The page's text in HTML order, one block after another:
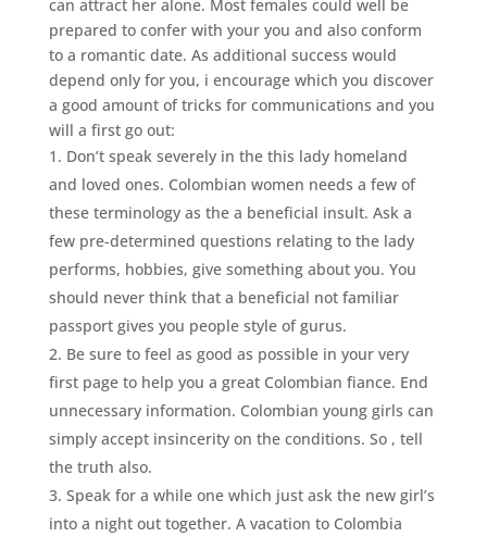
can attract her alone. Most females could well be
prepared to confer with your you and also conform
to a romantic date. As additional success would
depend only for you, i encourage which you discover
a good amount of tricks for communications and you
will a first go out:
Don’t speak severely in the this lady homeland
and loved ones. Colombian women needs a few of
these terminology as the a beneficial insult. Ask a
few pre-determined questions relating to the lady
performs, hobbies, give something about you. You
should never think that a beneficial not familiar
passport gives you people style of gurus.
Be sure to feel as good as possible in your very
first page to help you a great Colombian fiance. End
unnecessary information. Colombian young girls can
simply accept insincerity on the conditions. So , tell
the truth also.
Speak for a while one which just ask the new girl’s
into a night out together. A vacation to Colombia